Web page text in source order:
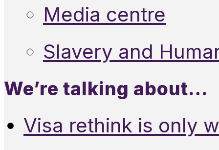
Media centre
Slavery and
We’re talking about…
Visa rethink is only